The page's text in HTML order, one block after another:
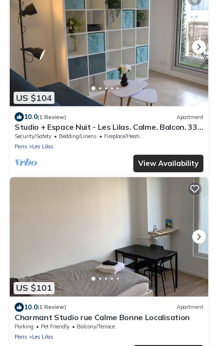
US $104
10.0(1 Review) Apartment
Studio + Espace Nuit - Les Lilas. Calme. Balcon. 33
M² Cuisine, Salle de Bain
Security/Safety Bedding/Linens
Fireplace/Heating
Paris
Les Lilas
View Availability
US $101
10.0(1 Review) Apartment
Charmant Studio rue Calme Bonne Localisation
Parking Pet Friendly
Balcony/Terrace
Paris
Les Lilas